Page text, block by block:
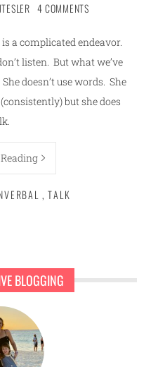
4 COMMENTS
a complicated endeavor.
listen. But what we’ve
doesn’t use words. She
but she does
, TALK
BLOGGING